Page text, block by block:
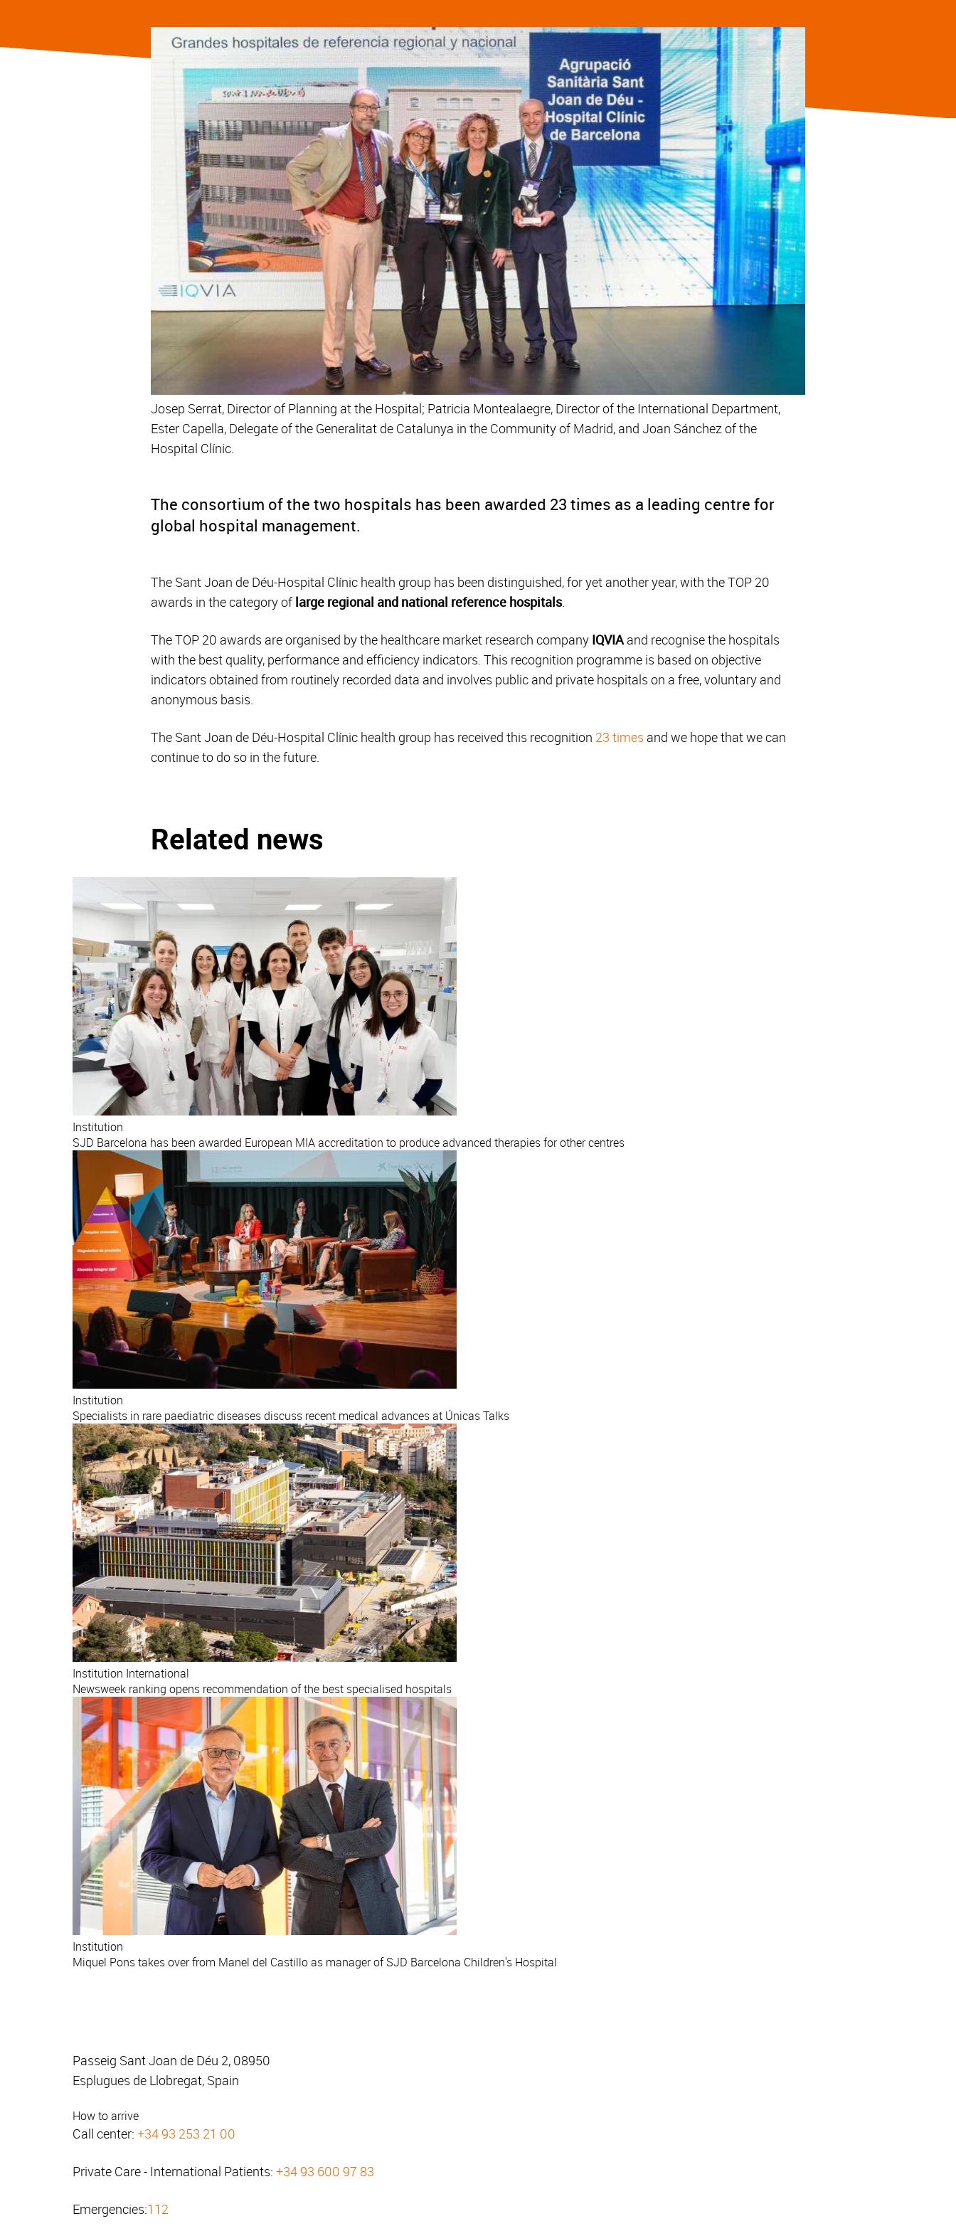
Josep Serrat, Director of Planning at the Hospital; Patricia Montealaegre, Director of the International Department,
Ester Capella, Delegate of the Generalitat de Catalunya in the Community of Madrid, and Joan Sánchez of the
Hospital Clínic.
The consortium of the two hospitals has been awarded 23 times as a leading centre for
global hospital management.
The Sant Joan de Déu-Hospital Clínic health group has been distinguished, for yet another year, with the TOP 20
awards in the category of large regional and national reference hospitals.
The TOP 20 awards are organised by the healthcare market research company IQVIAand recognise the hospitals
with the best quality, performance and efficiency indicators. This recognition programme is based on objective
indicators obtained from routinely recorded data and involves public and private hospitals on a free, voluntary and
anonymous basis.
The Sant Joan de Déu-Hospital Clínic health group has received this recognition 23 times and we hope that we can
continue to do so in the future.
Related news
Institution
SJD Barcelona has been awarded European MIA accreditation to produce advanced therapies for other centres
Institution
Specialists in rare paediatric diseases discuss recent medical advances at Únicas Talks
Institution International
Newsweek ranking opens recommendation of the best specialised hospitals
Institution
Miquel Pons takes over from Manel del Castillo as manager of SJD Barcelona Children's Hospital
Passeig Sant Joan de Déu 2, 08950
Esplugues de Llobregat, Spain
How to arrive
Call center: +34 93 253 21 00
Private Care - International Patients: +34 93 600 97 83
Emergencies:112